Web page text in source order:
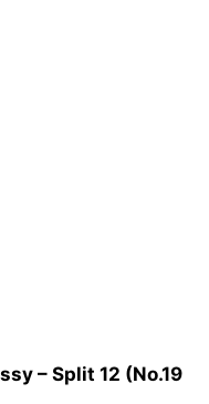
– Split 12 (No.19